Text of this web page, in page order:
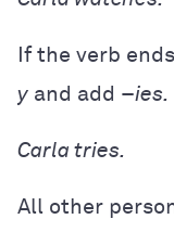
If the verb
y and add –ies.
Carla tries.
All other